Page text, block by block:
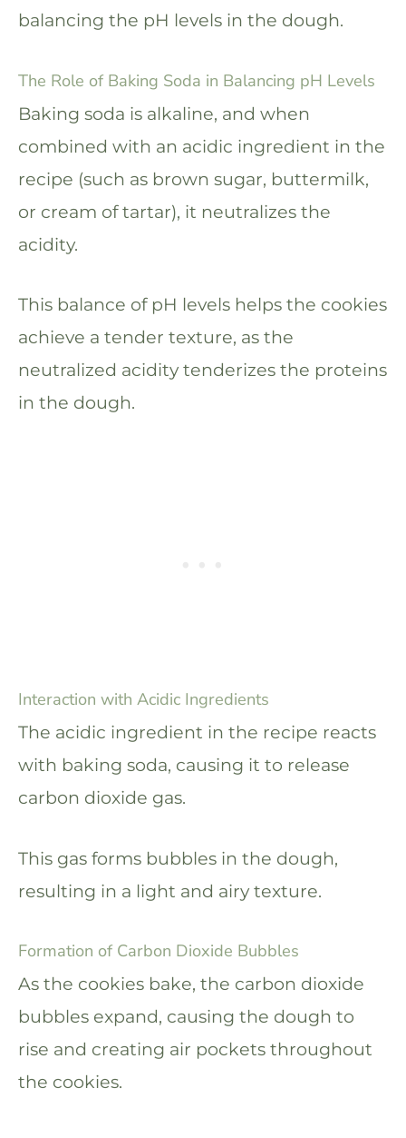
balancing the pH levels in the dough.
The Role of Baking Soda in Balancing pH Levels
Baking soda is alkaline, and when
combined with an acidic ingredient in the
recipe (such as brown sugar, buttermilk,
or cream of tartar), it neutralizes the
acidity.
This balance of pH levels helps the cookies
achieve a tender texture, as the
neutralized acidity tenderizes the proteins
in the dough.
Interaction with Acidic Ingredients
The acidic ingredient in the recipe reacts
with baking soda, causing it to release
carbon dioxide gas.
This gas forms bubbles in the dough,
resulting in a light and airy texture.
Formation of Carbon Dioxide Bubbles
As the cookies bake, the carbon dioxide
bubbles expand, causing the dough to
rise and creating air pockets throughout
the cookies.